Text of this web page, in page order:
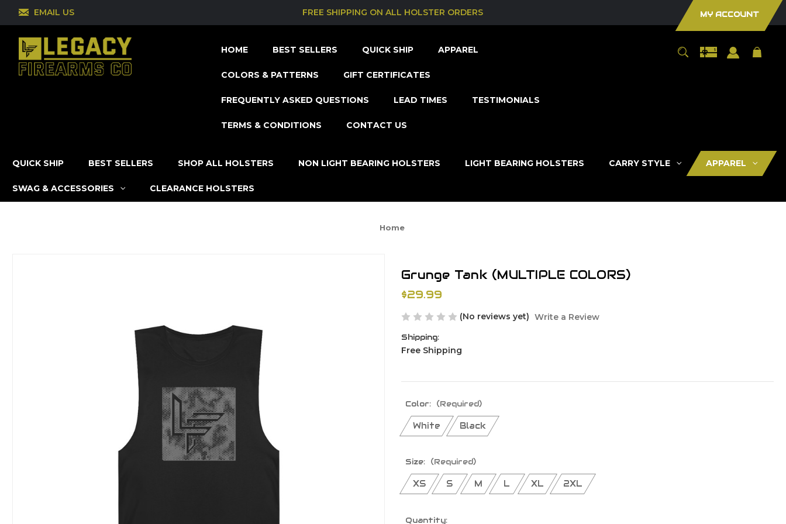
EMAIL US FREE SHIPPING ON ALL HOLSTER ORDERS MY ACCOUNT
HOME BEST SELLERS QUICK SHIP APPAREL
COLORS & PATTERNS GIFT CERTIFICATES
FREQUENTLY ASKED QUESTIONS LEAD TIMES TESTIMONIALS
TERMS & CONDITIONS CONTACT US
QUICK SHIP BEST SELLERS SHOP ALL HOLSTERS NON LIGHT BEARING HOLSTERS LIGHT BEARING HOLSTERS CARRY STYLE APPAREL
SWAG & ACCESSORIES CLEARANCE HOLSTERS
Home
Grunge Tank (MULTIPLE COLORS)
$29.99
(No reviews yet) Write a Review
Shipping:
Free Shipping
Color: (Required)
White Black
Size: (Required)
XS S M L XL 2XL
Current
Quantity: